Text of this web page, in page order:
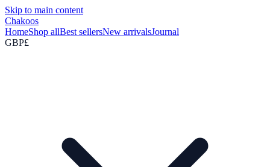
Skip to main content
Chakoos
HomeShop allBest sellersNew arrivalsJournal
GBP£